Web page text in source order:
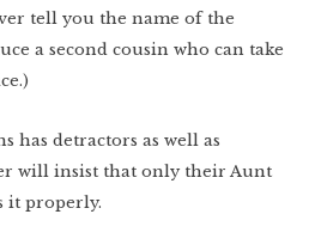
tell you the name of the
a second cousin who can take
has detractors as well as
will insist that only their Aunt
it properly.